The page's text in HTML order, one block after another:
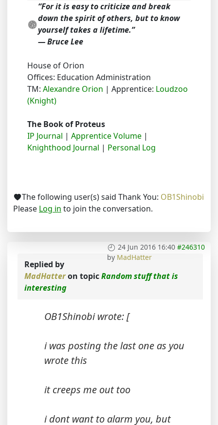
“For it is easy to criticize and break
down the spirit of others, but to know
yourself takes a lifetime.”
― Bruce Lee
House of Orion
Offices: Education Administration
TM: Alexandre Orion | Apprentice: Loudzoo
(Knight)
The Book of Proteus
IP Journal | Apprentice Volume |
Knighthood Journal | Personal Log
The following user(s) said Thank You: OB1Shinobi
Please Log in to join the conversation.
24 Jun 2016 16:40 #246310
by MadHatter
Replied by
MadHatteron topicRandom stuff that is
interesting
OB1Shinobi wrote: [
i was posting the last one as you
wrote this
it creeps me out too
i dont want to alarm you, but